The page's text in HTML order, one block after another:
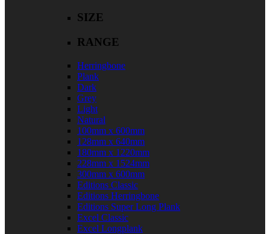
SIZE
RANGE
Herringbone
Plank
Dark
Grey
Light
Natural
100mm x 600mm
128mm x 640mm
180mm x 1220mm
228mm x 1524mm
300mm x 600mm
Editions Classic
Editions Herringbone
Editions Super Long Plank
Excel Classic
Excel Longplank